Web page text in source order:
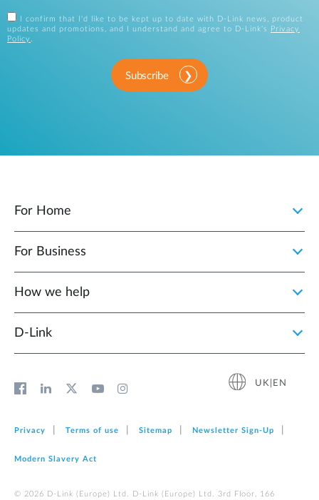
I confirm that I'd like to be kept up to date with D-Link news, product
updates and promotions, and I understand and agree to D-Link's
Privacy
Policy
Subscribe
For Home
For Business
How we help
D‑Link
UK|EN
Privacy Terms of use Sitemap Newsletter Sign‑Up
Modern Slavery Act
© 2026 D‑Link (Europe) Ltd. D-Link (Europe) Ltd. 3rd Floor, 166